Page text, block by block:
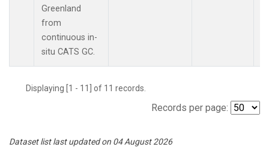
Greenland
from
continuous in-
situ CATS GC.
Displaying [1 - 11] of 11 records.
Records per page:
Dataset list last updated on 04 August 2026